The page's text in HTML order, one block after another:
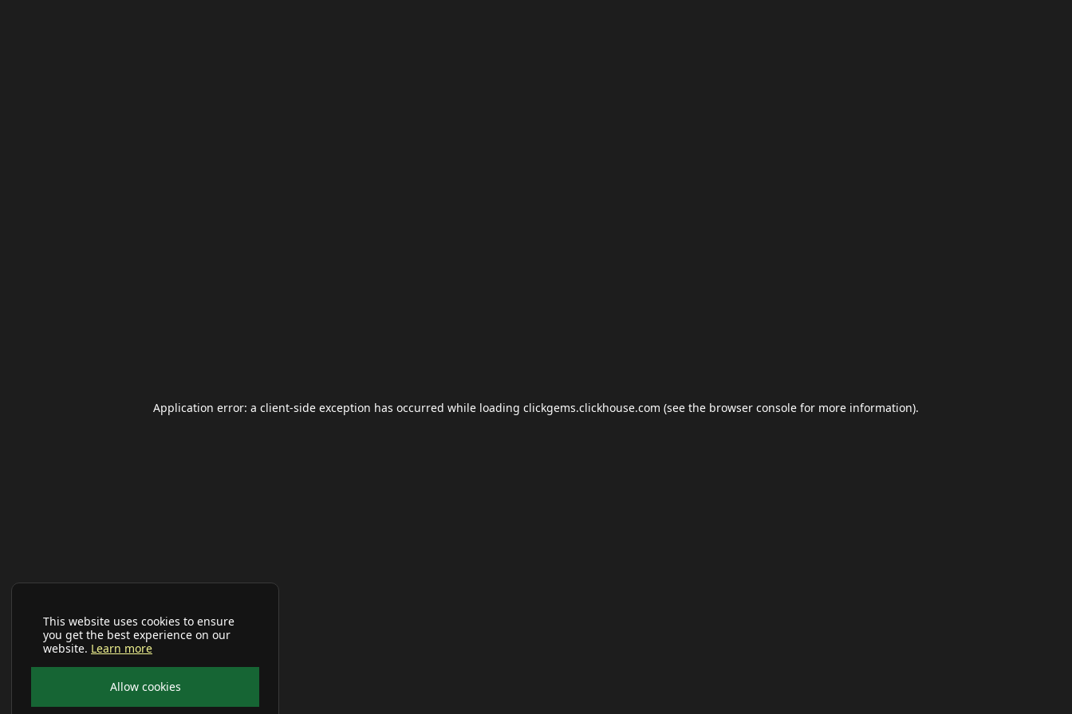
This website uses cookies to ensure
you get the best experience on our
website. Learn more
Allow cookies
Application error: a client-side exception has occurred while loading clickgems.clickhouse.com (see the browser console for more information).